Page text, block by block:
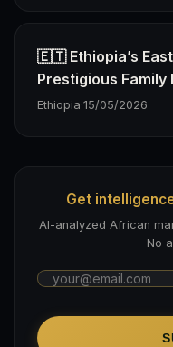
🇪🇹 Ethiopia’s
Prestigious Family
Ethiopia·15/05/2026
Get
AI-analyzed African
No